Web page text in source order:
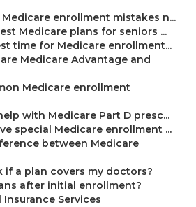
enrollment mistakes n...
Medicare plans for seniors ...
time for Medicare enrollment...
Medicare Advantage and
Medicare enrollment
with Medicare Part D presc...
special Medicare enrollment ...
between Medicare
if a plan covers my doctors?
after initial enrollment?
Insurance Services